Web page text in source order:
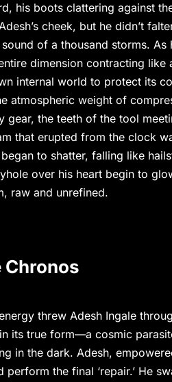
his boots clattering against
cheek, but he didn’t
of a thousand storms.
dimension contracting
internal world to protect its
atmospheric weight of
gear, the teeth of the tool
that erupted from the clock
to shatter, falling like
over his heart begin to
raw and unrefined.
Chronos
threw Adesh Ingale
in its true form—a cosmic
in the dark. Adesh,
the final ‘repair.’ He